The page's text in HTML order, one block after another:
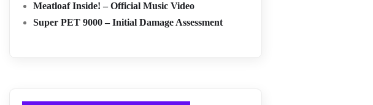
Meatloaf Inside! – Official Music Video
Super PET 9000 – Initial Damage Assessment